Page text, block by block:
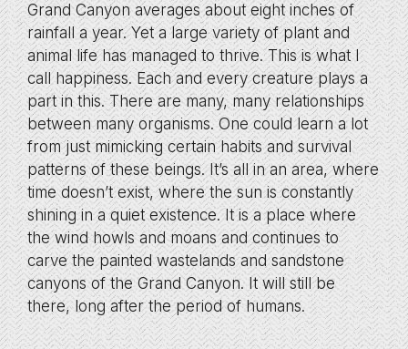
Grand Canyon averages about eight inches of
rainfall a year. Yet a large variety of plant and
animal life has managed to thrive. This is what I
call happiness. Each and every creature plays a
part in this. There are many, many relationships
between many organisms. One could learn a lot
from just mimicking certain habits and survival
patterns of these beings. It’s all in an area, where
time doesn’t exist, where the sun is constantly
shining in a quiet existence. It is a place where
the wind howls and moans and continues to
carve the painted wastelands and sandstone
canyons of the Grand Canyon. It will still be
there, long after the period of humans.